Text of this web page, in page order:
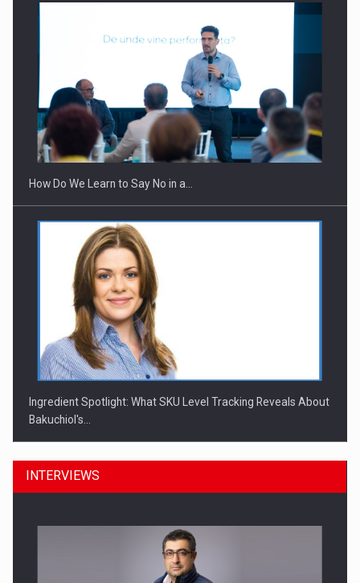
Webinar - Business Evolution-RETHINK STRATEGY-Finantare
Investitii Digitalizare
How Do We Learn to Say No in a…
Ingredient Spotlight: What SKU Level Tracking Reveals About
Bakuchiol's…
INTERVIEWS